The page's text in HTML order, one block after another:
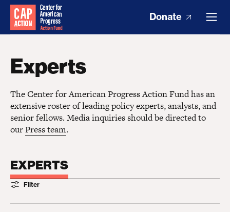
Donate
Experts
The Center for American Progress Action Fund has an
extensive roster of leading policy experts, analysts, and
senior fellows. Media inquiries should be directed to
ourPress team.
EXPERTS
Filter